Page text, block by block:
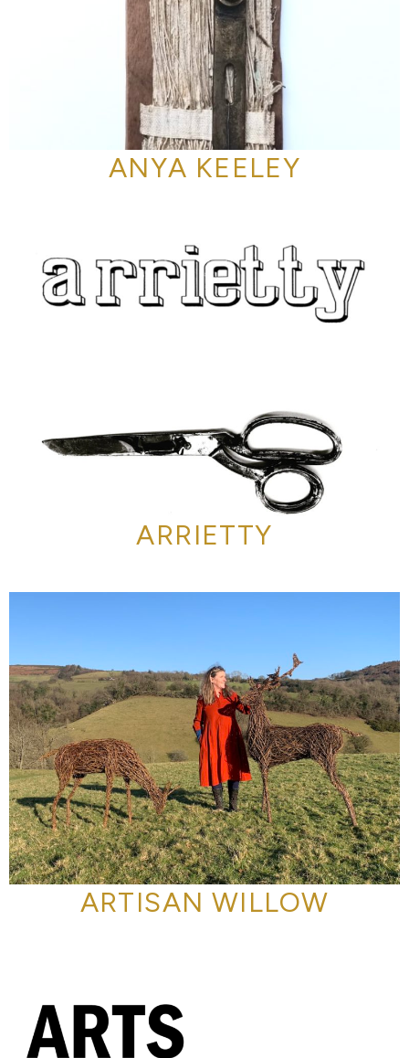
ANYA KEELEY
ARRIETTY
ARTISAN WILLOW